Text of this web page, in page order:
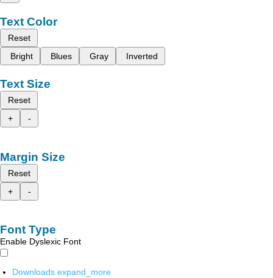
Text Color
Reset
Bright
Blues Gray Inverted
Text Size
Reset
+
-
Margin Size
Reset
+
-
Font Type
Enable Dyslexic Font
Downloads expand_more